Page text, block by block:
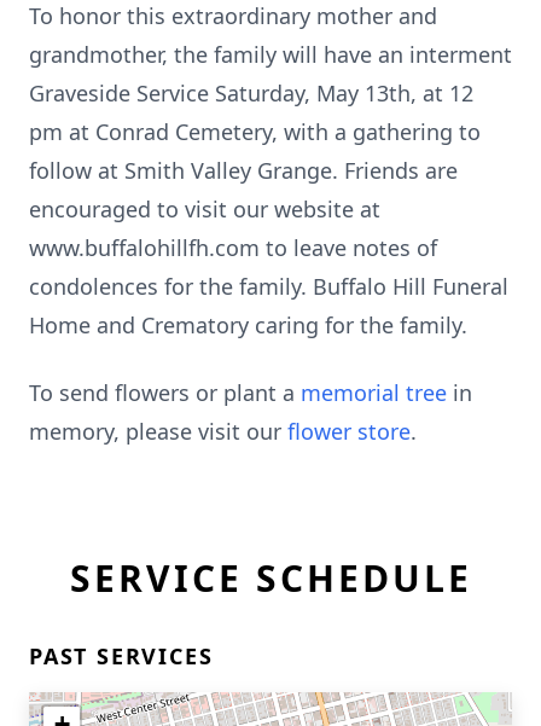
To honor this extraordinary mother and
grandmother, the family will have an interment
Graveside Service Saturday, May 13th, at 12
pm at Conrad Cemetery, with a gathering to
follow at Smith Valley Grange. Friends are
encouraged to visit our website at
www.buffalohillfh.com to leave notes of
condolences for the family. Buffalo Hill Funeral
Home and Crematory caring for the family.
To send flowers or plant a memorial tree in
memory, please visit our flower store.
SERVICE SCHEDULE
PAST SERVICES